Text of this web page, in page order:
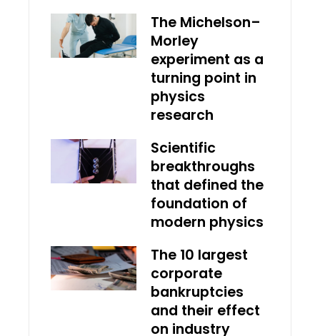
The Michelson–
Morley
experiment as a
turning point in
physics
research
Scientific
breakthroughs
that defined the
foundation of
modern physics
The 10 largest
corporate
bankruptcies
and their effect
on industry